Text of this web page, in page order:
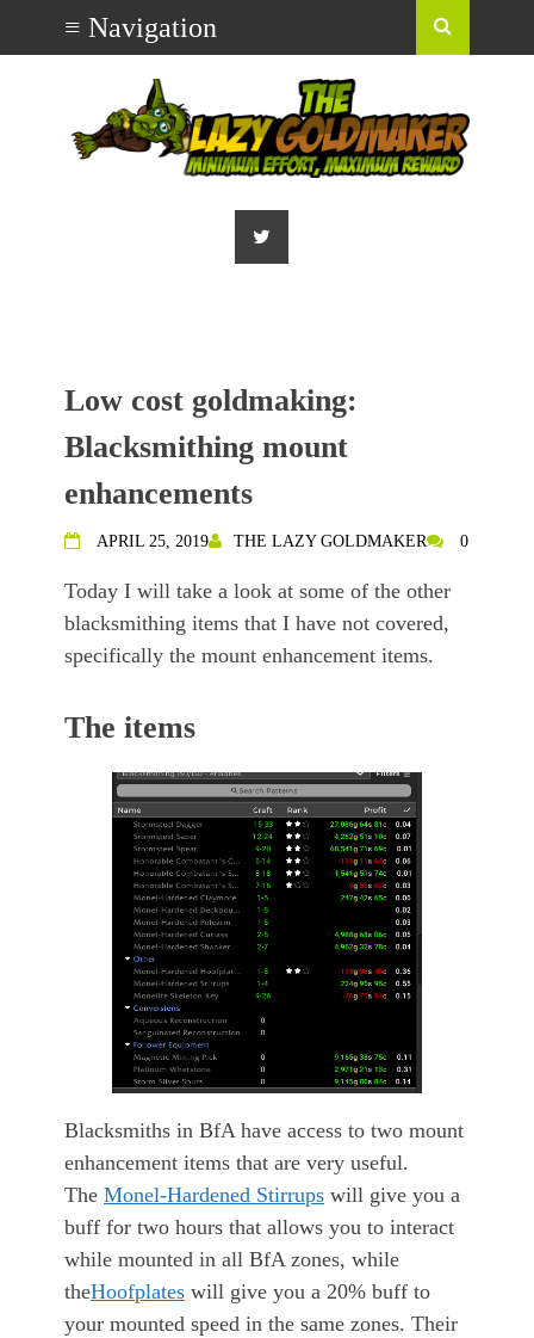
Low cost goldmaking:
Blacksmithing mount
enhancements
APRIL 25, 2019 THE LAZY GOLDMAKER 0
Today I will take a look at some of the other
blacksmithing items that I have not covered,
specifically the mount enhancement items.
The items
Blacksmiths in BfA have access to two mount
enhancement items that are very useful.
The Monel-Hardened Stirrups will give you a
buff for two hours that allows you to interact
while mounted in all BfA zones, while
theHoofplates will give you a 20% buff to
your mounted speed in the same zones. Their